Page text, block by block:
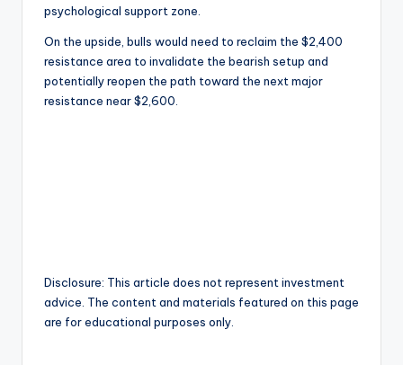
psychological support zone.
On the upside, bulls would need to reclaim the $2,400
resistance area to invalidate the bearish setup and
potentially reopen the path toward the next major
resistance near $2,600.
Disclosure: This article does not represent investment
advice. The content and materials featured on this page
are for educational purposes only.